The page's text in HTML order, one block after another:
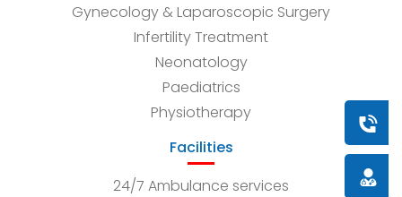
Book
Gynecology & Laparoscopic Surgery
Infertility Treatment
Neonatology
Paediatrics
Physiotherapy
Facilities
24/7 Ambulance services